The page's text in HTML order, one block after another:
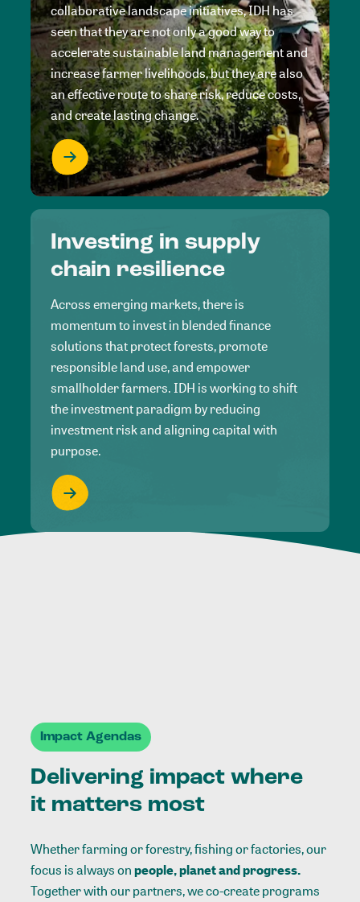
collaborative landscape initiatives, IDH has
seen that they are not only a good way to
accelerate sustainable land management and
increase farmer livelihoods, but they are also
an effective route to share risk, reduce costs,
and create lasting change.
Investing in supply
chain resilience
Across emerging markets, there is
momentum to invest in blended finance
solutions that protect forests, promote
responsible land use, and empower
smallholder farmers. IDH is working to shift
the investment paradigm by reducing
investment risk and aligning capital with
purpose.
Impact Agendas
Delivering impact where
it matters most
Whether farming or forestry, fishing or factories, our
focus is always onpeople, planet and progress.
Together with our partners, we co-create programs